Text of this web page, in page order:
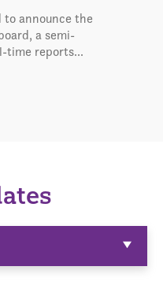
to announce the
a semi-
time reports...